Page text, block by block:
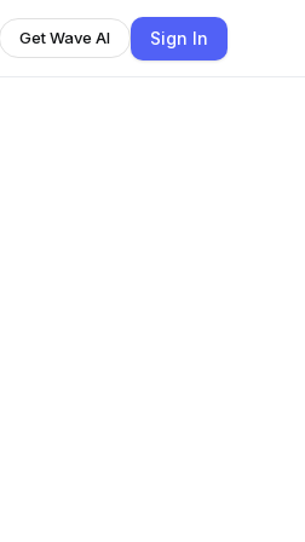
Get Wave AI Sign In